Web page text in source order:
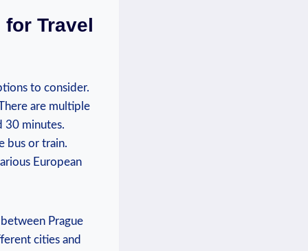
Travel
to consider.
are multiple
30 minutes.
bus or train.
European
​Prague​
​cities and